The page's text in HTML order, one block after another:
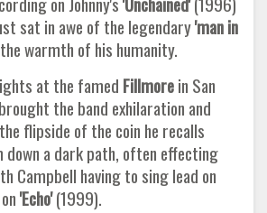
sat in awe of the legendary'man in
warmth of his humanity.
at the famed Fillmorein San
the band exhilaration and
flipside of the coin he recalls
down a dark path, often effecting
Campbell having to sing lead on
'Echo'(1999).